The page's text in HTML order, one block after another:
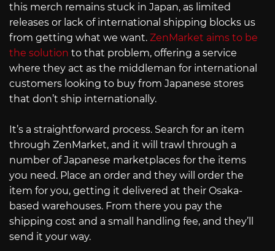
this merch remains stuck in Japan, as limited
releases or lack of international shipping blocks us
from getting what we want. ZenMarket aims to be
the solution to that problem, offering a service
where they act as the middleman for international
customers looking to buy from Japanese stores
that don’t ship internationally.
It’s a straightforward process. Search for an item
through ZenMarket, and it will trawl through a
number of Japanese marketplaces for the items
you need. Place an order and they will order the
item for you, getting it delivered at their Osaka-
based warehouses. From there you pay the
shipping cost and a small handling fee, and they’ll
send it your way.